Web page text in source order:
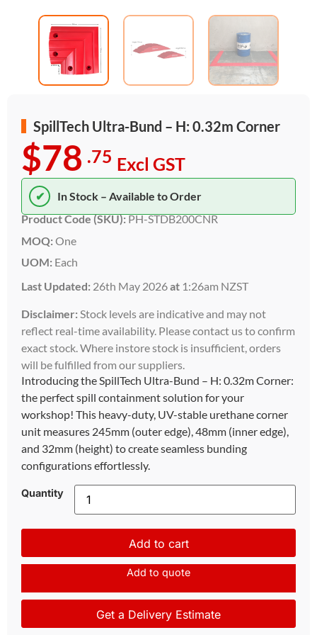
SpillTech Ultra-Bund – H: 0.32m Corner
$78 .75 Excl GST
✔
In Stock – Available to Order
Product Code (SKU):PH-STDB200CNR
MOQ: One
UOM: Each
Last Updated: 26th May 2026at 1:26am NZST
Disclaimer: Stock levels are indicative and may not
reflect real-time availability. Please contact us to confirm
exact stock. Where instore stock is insufficient, orders
will be fulfilled from our suppliers.
Introducing the SpillTech Ultra-Bund – H: 0.32m Corner:
the perfect spill containment solution for your
workshop! This heavy-duty, UV-stable urethane corner
unit measures 245mm (outer edge), 48mm (inner edge),
and 32mm (height) to create seamless bunding
configurations effortlessly.
Quantity
Add to cart
Add to quote
Get a Delivery Estimate